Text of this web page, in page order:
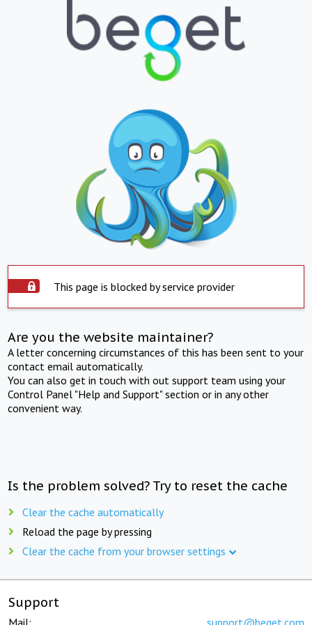
This page is blocked by service provider
Are you the website maintainer?
A letter concerning circumstances of this has been sent to your
contact email automatically.
You can also get in touch with out support team using your
Control Panel "Help and Support" section or in any other
convenient way.
Is the problem solved? Try to reset the cache
Clear the cache automatically
Reload the page by pressing
Clear the cache from your browser settings
Support
Mail: support@beget.com